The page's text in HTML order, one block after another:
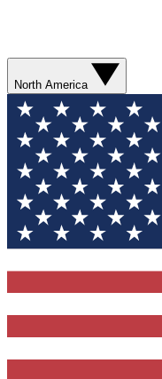
North America